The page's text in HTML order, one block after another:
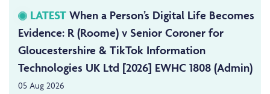
LATEST When a Person’s Digital Life Becomes
Evidence: R (Roome) v Senior Coroner for
Gloucestershire & TikTok Information
Technologies UK Ltd [2026] EWHC 1808 (Admin)
05 Aug 2026